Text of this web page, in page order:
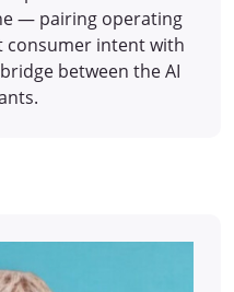
— pairing operating
consumer intent with
between the AI